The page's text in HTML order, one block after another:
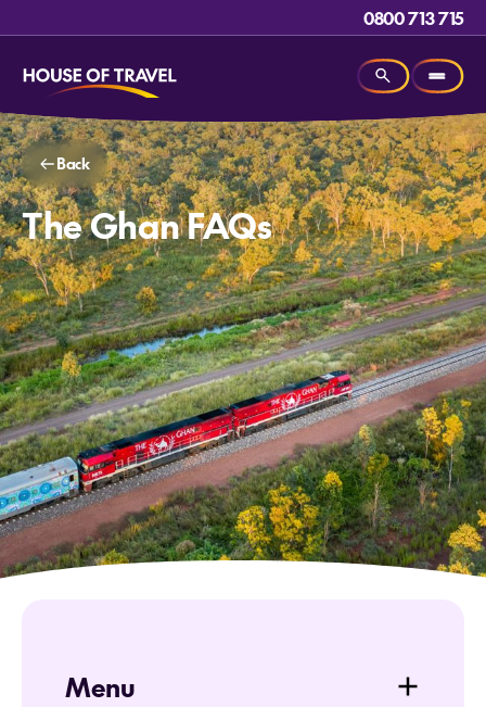
0800 713 715
Back
The Ghan FAQs
Menu